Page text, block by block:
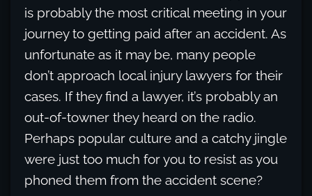
is probably the most critical meeting in your
journey to getting paid after an accident. As
unfortunate as it may be, many people
don’t approach local injury lawyers for their
cases. If they find a lawyer, it’s probably an
out-of-towner they heard on the radio.
Perhaps popular culture and a catchy jingle
were just too much for you to resist as you
phoned them from the accident scene?